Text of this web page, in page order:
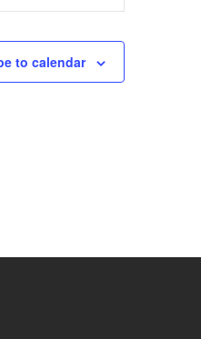
to calendar